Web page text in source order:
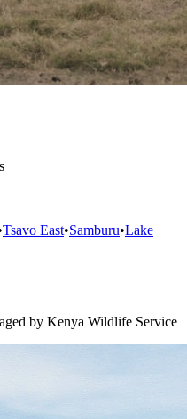
Tsavo East•Samburu•Lake
by Kenya Wildlife Service